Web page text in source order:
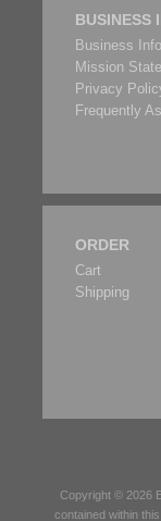
BUSINESS
Business
Mission
Privacy
Frequently
ORDER
Cart
Shipping
Copyright © 2026
contained within